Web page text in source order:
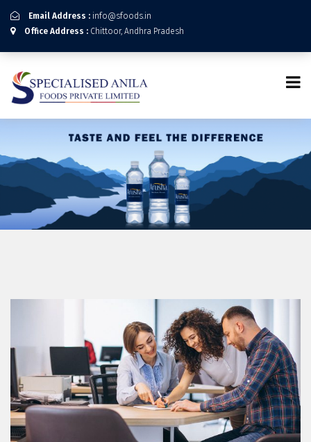
Email Address : info@sfoods.in
Office Address : Chittoor, Andhra Pradesh